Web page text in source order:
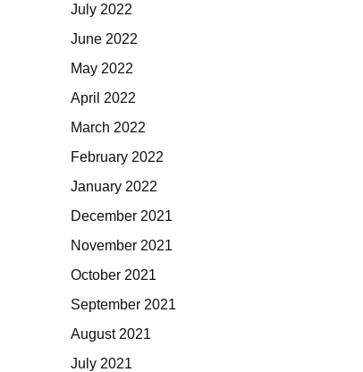
July 2022
June 2022
May 2022
April 2022
March 2022
February 2022
January 2022
December 2021
November 2021
October 2021
September 2021
August 2021
July 2021